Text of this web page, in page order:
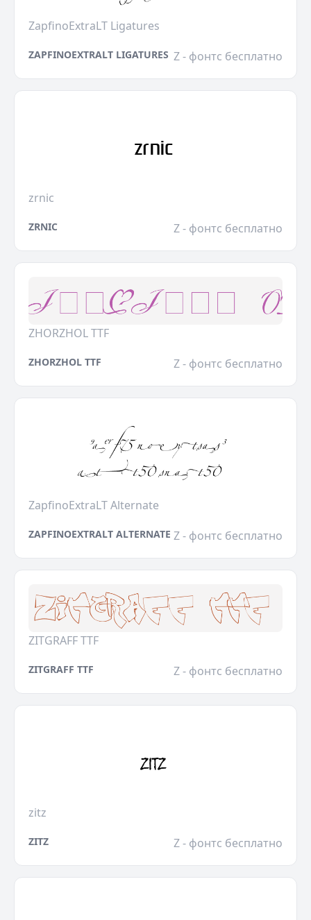
ZapfinoExtraLT Ligatures
ZAPFINOEXTRALT LIGATURES Z - фонтс бесплатно
zrnic
ZRNIC Z - фонтс бесплатно
ZHORZHOL TTF
ZHORZHOL TTF Z - фонтс бесплатно
ZapfinoExtraLT Alternate
ZAPFINOEXTRALT ALTERNATE Z - фонтс бесплатно
ZITGRAFF TTF
ZITGRAFF TTF Z - фонтс бесплатно
zitz
ZITZ Z - фонтс бесплатно